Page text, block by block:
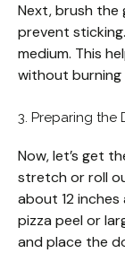
Next, brush the
prevent
medium. This
without burning
3. Preparing the
Now, let’s get
stretch or roll
about 12
pizza peel or
and place the